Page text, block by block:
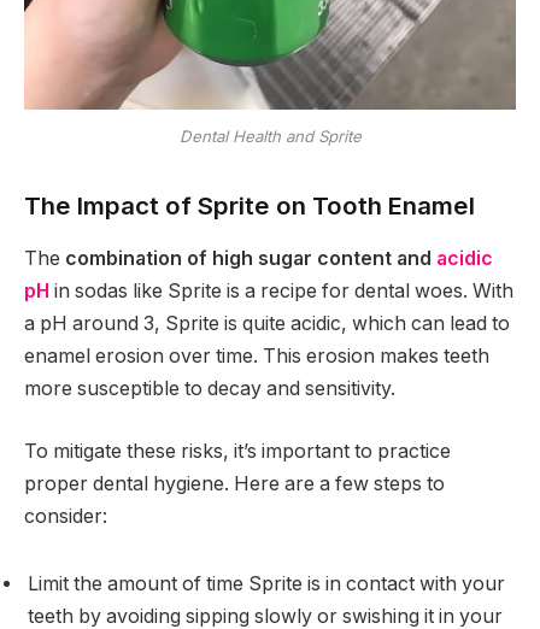
Dental Health and Sprite
The Impact of Sprite on Tooth Enamel
The combination of high sugar content and acidic
pH in sodas like Sprite is a recipe for dental woes. With
a pH around 3, Sprite is quite acidic, which can lead to
enamel erosion over time. This erosion makes teeth
more susceptible to decay and sensitivity.
To mitigate these risks, it’s important to practice
proper dental hygiene. Here are a few steps to
consider:
Limit the amount of time Sprite is in contact with your
teeth by avoiding sipping slowly or swishing it in your